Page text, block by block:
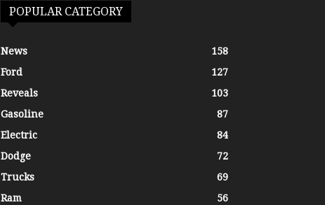
POPULAR CATEGORY
News
158
Ford
127
Reveals
103
Gasoline
87
Electric
84
Dodge
72
Trucks
69
Ram
56